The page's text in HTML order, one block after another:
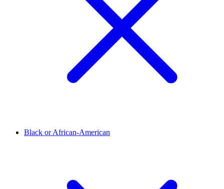
Black or African-American